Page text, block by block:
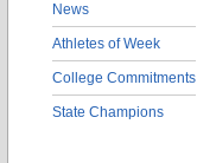
News
Athletes of Week
College Commitments
State Champions